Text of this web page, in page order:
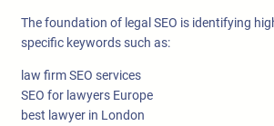
The foundation of legal SEO is identifying
specific keywords such as:
law firm SEO services
SEO for lawyers Europe
best lawyer in London